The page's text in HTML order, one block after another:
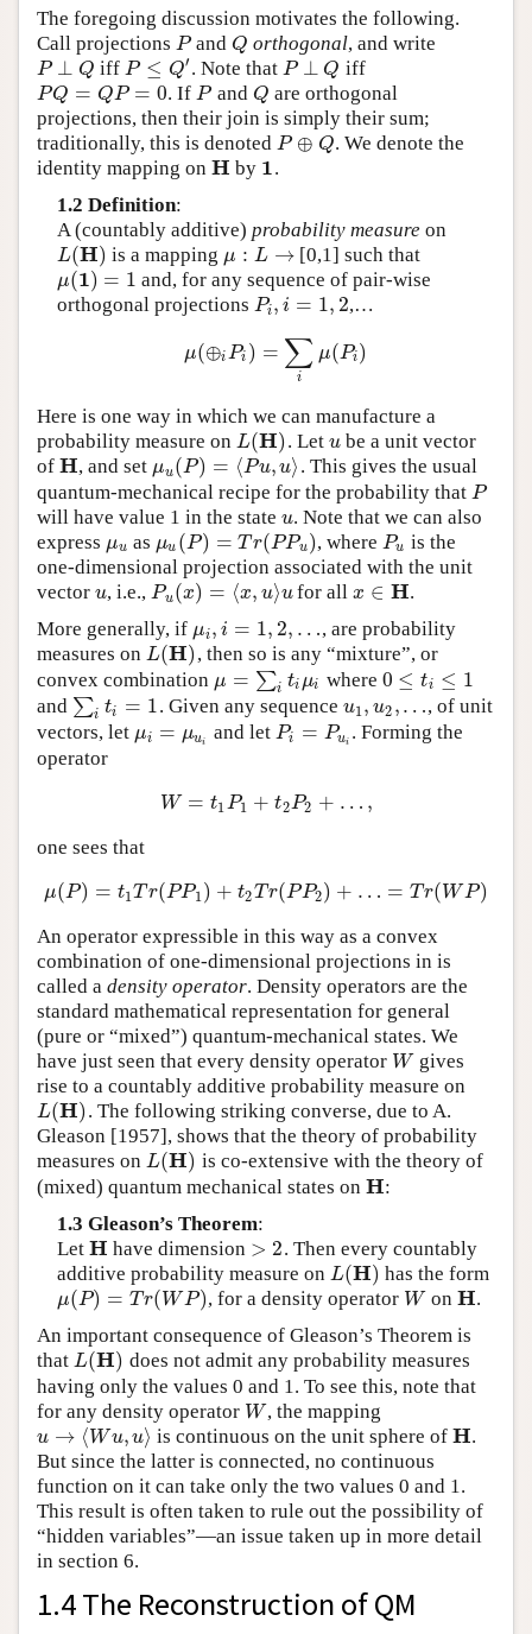
The foregoing discussion motivates the following.
Call projections P
P andQ
Q orthogonal, and write
P ⊥ Q
P⊥Q iff P ≤ Q′
P≤ Q . Note that P ⊥ Q
P⊥Q iff
PQ = QP = 0
PQ= QP=0 . If P
P and Q
Q are orthogonal
projections, then their join is simply their sum;
traditionally, this is denoted P ⊕ Q
P⊕Q
. We denote the
identity mapping on H
H by 1
1.
1.2 Definition:
A (countably additive) probability measure on
L(H)
L(H) is a mapping μ : L →
μ: L → [0,1] such that
μ(1) = 1
μ(1)= 1
and, for any sequence of pair-wise
orthogonal projections Pi, i = 1, 2
Pi,i = 1,2 ,…
μ(⊕iPi ) = ∑
i
μ(Pi)
μ(⊕i P i)= ∑i (Pi)
Here is one way in which we can manufacture a
probability measure on L(H)
L(H) . Let u
ube a unit vector
of H
H , and set μu(P) = ⟨Pu, u⟩
μu(P)= ⟨P u,u⟩
. This gives the usual
quantum-mechanical recipe for the probability that P
P
will have value 1 in the state u
u. Note that we can also
express μu
μu as μu (P) = Tr(PPu)
μu (P)= Tr(PPu) , where Pu
Pu is the
one-dimensional projection associated with the unit
vector u
u, i.e.,Pu(x) = ⟨x, u⟩u
Pu(x)= ⟨x u⟩u for allx ∈ H
x ∈H
.
More generally, if μi , i = 1, 2, …
μi,i = 1,2 ,…
, are probability
measures on L(H)
L(H) , then so is any “mixture”, or
convex combination μ = ∑i ti μi
μ=∑ ti μi where 0 ≤ ti ≤ 1
0 ≤ti ≤1
and ∑i ti = 1
∑ it = 1 . Given any sequence u1 , u2 ,…
u1 , u2,… , of unit
vectors, let μi = μui
μi=μui and letPi = Pui
Pi=Pui
. Forming the
operator
W = t1 P1 + t2P2 + … ,
W =t 1P 1+ t2P2+ … ,
one sees that
μ(P) = t1 Tr(PP1 ) + t2T r(PP2) + … = T r(WP)
μ (P)=t1Tr(P P 1)+t2Tr(PP2)+ … = Tr (WP)
An operator expressible in this way as a convex
combination of one-dimensional projections in is
called a density operator. Density operators are the
standard mathematical representation for general
(pure or “mixed”) quantum-mechanical states. We
have just seen that every density operator W
Wgives
rise to a countably additive probability measure on
L(H)
L(H) . The following striking converse, due to A.
Gleason [1957], shows that the theory of probability
measures on L(H)
L(H)
is co-extensive with the theory of
(mixed) quantum mechanical states on H
H :
1.3 Gleason’s Theorem:
Let H
H have dimension > 2
>2
. Then every countably
additive probability measure on L(H)
L(H) has the form
μ(P) = Tr(WP)
μ(P)= Tr( WP) , for a density operator W
Won H
H .
An important consequence of Gleason’s Theorem is
that L(H)
L(H)
does not admit any probability measures
having only the values 0 and 1. To see this, note that
for any density operator W
W, the mapping
u → ⟨Wu, u⟩
u→⟨ Wu,u⟩ is continuous on the unit sphere ofH
H .
But since the latter is connected, no continuous
function on it can take only the two values 0 and 1.
This result is often taken to rule out the possibility of
“hidden variables”—an issue taken up in more detail
in section 6.
1.4 The Reconstruction of QM